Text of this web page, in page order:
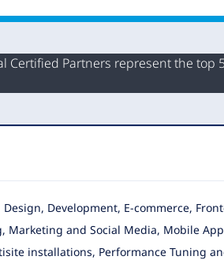
Partners represent the top
Development, E-commerce,
Marketing and Social Media, Mobile App
installations, Performance Tuning